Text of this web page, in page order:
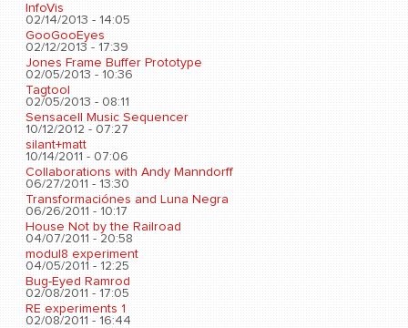
InfoVis
02/14/2013 - 14:05
GooGooEyes
02/12/2013 - 17:39
Jones Frame Buffer Prototype
02/05/2013 - 10:36
Tagtool
02/05/2013 - 08:11
Sensacell Music Sequencer
10/12/2012 - 07:27
silant+matt
10/14/2011 - 07:06
Collaborations with Andy Manndorff
06/27/2011 - 13:30
Transformaciónes and Luna Negra
06/26/2011 - 10:17
House Not by the Railroad
04/07/2011 - 20:58
modul8 experiment
04/05/2011 - 12:25
Bug-Eyed Ramrod
02/08/2011 - 17:05
RE experiments 1
02/08/2011 - 16:44